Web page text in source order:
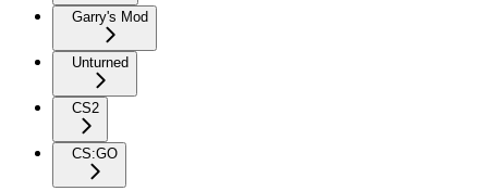
Garry's Mod
Unturned
CS2
CS:GO